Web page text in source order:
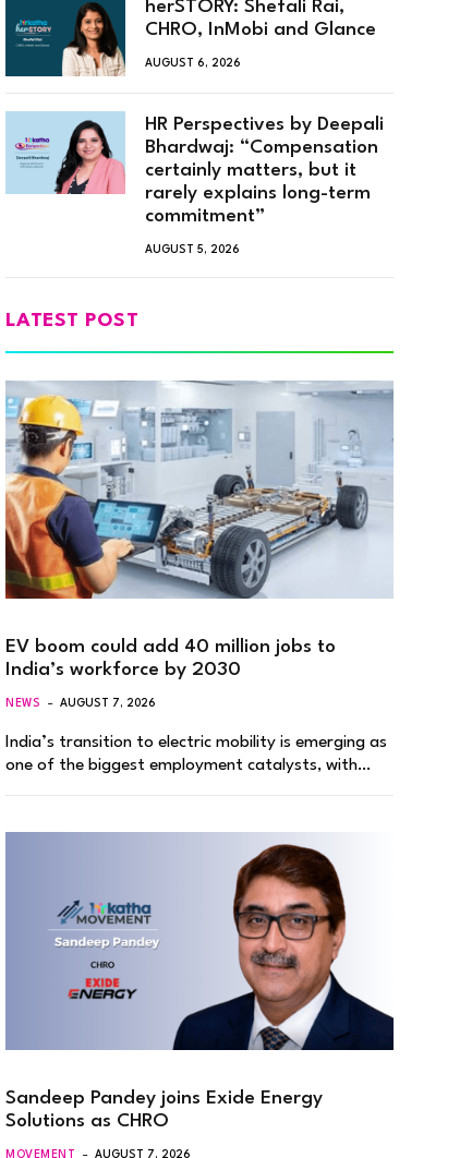
herSTORY: Shefali Rai,
CHRO, InMobi and Glance
AUGUST 6, 2026
HR Perspectives by Deepali
Bhardwaj: “Compensation
certainly matters, but it
rarely explains long-term
commitment”
AUGUST 5, 2026
LATEST POST
EV boom could add 40 million jobs to
India’s workforce by 2030
NEWS AUGUST 7, 2026
India’s transition to electric mobility is emerging as
one of the biggest employment catalysts, with…
Sandeep Pandey joins Exide Energy
Solutions as CHRO
MOVEMENT AUGUST 7, 2026